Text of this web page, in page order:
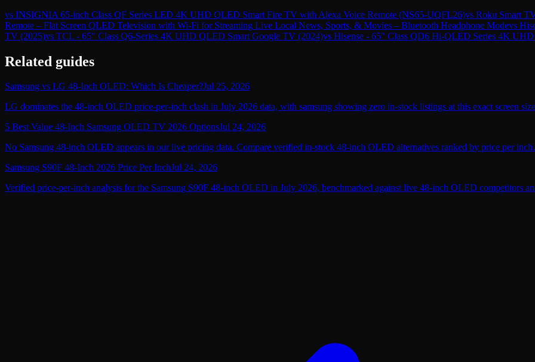
vs INSIGNIA 65-inch Class QF Series LED 4K UHD QLED Smart Fire TV with Alexa Voice Remote (NS65-UQFL26)vs Roku Smart
Remote – Flat Screen QLED Television with Wi-Fi for Streaming Live Local News, Sports, & Movies – Bluetooth Headphone Modevs
TV (2025)vs TCL - 65" Class Q6-Series 4K UHD QLED Smart Google TV (2024)vs Hisense - 65" Class QD6 Hi-QLED Series 4K
Related guides
Samsung vs LG 48-Inch OLED: Which Is Cheaper?Jul 25, 2026
LG dominates the 48-inch OLED price-per-inch clash in July 2026 data, with samsung showing zero in-stock listings at this exact screen
5 Best Value 48-Inch Samsung OLED TV 2026 OptionsJul 24, 2026
No Samsung 48-inch OLED appears in our live pricing data. Compare verified in-stock 48-inch OLED alternatives ranked by price per inch.
Samsung S90F 48-Inch 2026 Price Per InchJul 24, 2026
Verified price-per-inch analysis for the Samsung S90F 48-inch OLED in July 2026, benchmarked against live 48-inch OLED competitors